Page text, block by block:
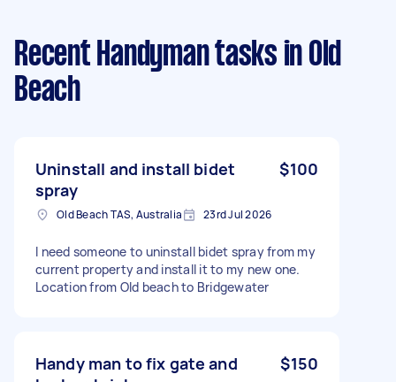
Recent Handyman tasks in Old
Beach
Uninstall and install bidet
spray
$100
Old Beach TAS, Australia 23rd Jul 2026
I need someone to uninstall bidet spray from my
current property and install it to my new one.
Location from Old beach to Bridgewater
Handy man to fix gate and
$150